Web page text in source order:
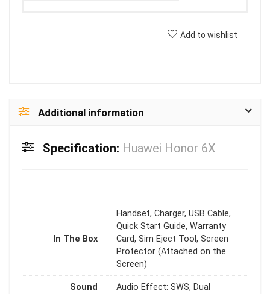
Add to wishlist
Additional information
Specification: Huawei Honor 6X
In The Box
Handset, Charger, USB Cable,
Quick Start Guide, Warranty
Card, Sim Eject Tool, Screen
Protector (Attached on the
Screen)
Sound
Audio Effect: SWS, Dual